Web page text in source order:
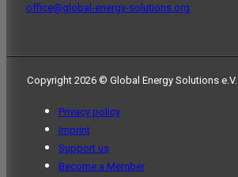
office@global-energy-solutions.org
Copyright 2026 © Global Energy Solutions e.V.
Privacy policy
Imprint
Support us
Become a Member